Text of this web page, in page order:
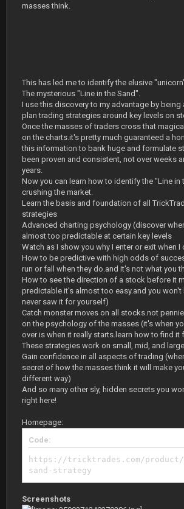
masses think.
This has led me to identify the elusive
The mysterious "Line in the Sand".
I use this discovery to my advantage by
plan trading strategies around key levels on
Once the masses of traders cross that
on the charts.it's pretty much guaranteed a
this information to bank huge and formulate
been proven and consistent, not over weeks
years.
Now you can learn how to identify the "Line in
crushing the market.
Learn the basis and foundation of all
strategies
Advanced charting psychology (discover
almost too predictable at certain key levels
Watch as I show you why I enter or exit when I
How to be predictive with high odds of
run or fall when they do.and it's not what you
How to see the direction of a stock before it
predictable it's almost too easy.and you won't
never saw it for yourself)
Catch monster moves on all stocks.not
on the psychology of the masses (it's when
over is when it really starts.learn how to find it
These strategies work on small, mid, and
Gain confidence in all aspects of trading
secret of how the masses think it will make
different way)
And so many other sly, hidden secrets you
right here!
Homepage:
Code:
https://tricktrades.com/
sand-strategy
Screenshots